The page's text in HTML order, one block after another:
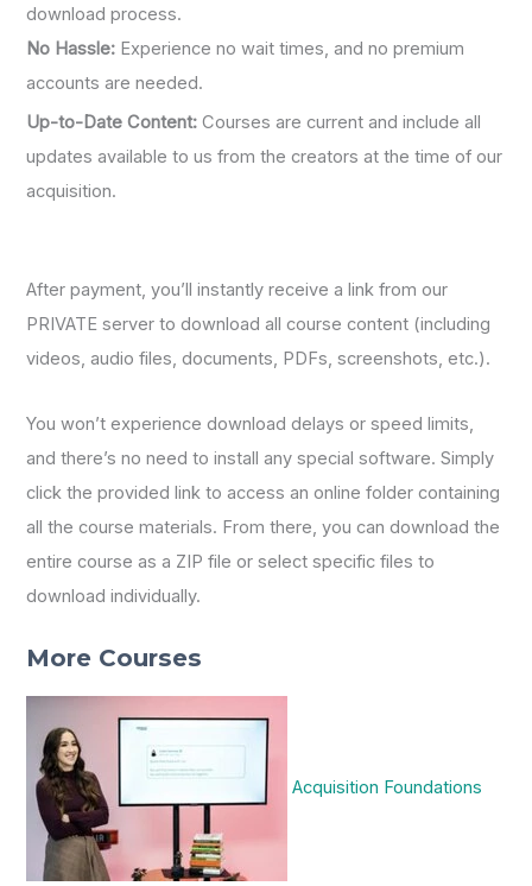
download process.
No Hassle: Experience no wait times, and no premium
accounts are needed.
Up-to-Date Content: Courses are current and include all
updates available to us from the creators at the time of our
acquisition.
After payment, you’ll instantly receive a link from our
PRIVATE server to download all course content (including
videos, audio files, documents, PDFs, screenshots, etc.).
You won’t experience download delays or speed limits,
and there’s no need to install any special software. Simply
click the provided link to access an online folder containing
all the course materials. From there, you can download the
entire course as a ZIP file or select specific files to
download individually.
More Courses
Acquisition Foundations